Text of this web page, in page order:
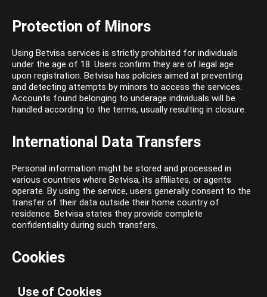
Protection of Minors
Using Betvisa services is strictly prohibited for individuals
under the age of 18. Users confirm they are of legal age
upon registration. Betvisa has policies aimed at preventing
and detecting attempts by minors to access the services.
Accounts found belonging to underage individuals will be
handled according to the terms, usually resulting in closure.
International Data Transfers
Personal information might be stored and processed in
various countries where Betvisa, its affiliates, or agents
operate. By using the service, users generally consent to the
transfer of their data outside their home country of
residence. Betvisa states they provide complete
confidentiality during such transfers.
Cookies
Use of Cookies